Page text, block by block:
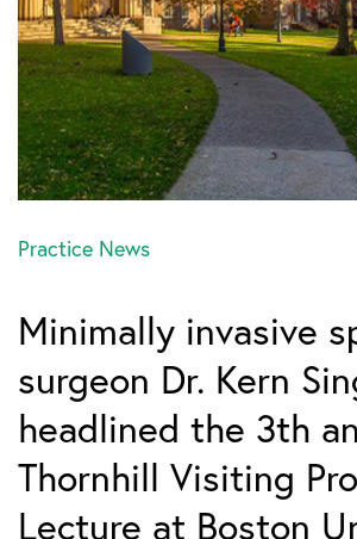
Practice News
Minimally invasive
surgeon Dr. Kern
headlined the 3th
Thornhill Visiting
Lecture at Boston